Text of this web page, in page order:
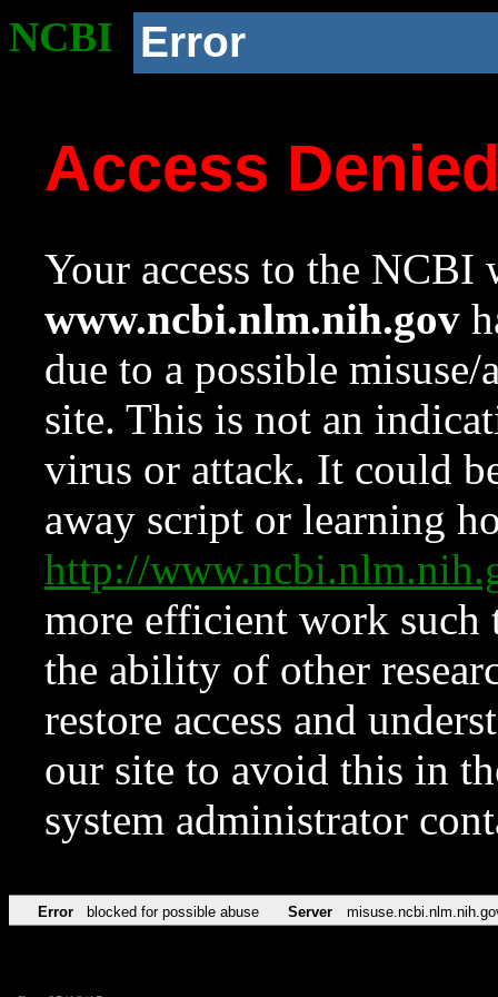
NCBI Error
Access
Your access to the NCBI
www.ncbi.nlm.nih.gov
due to a possible
site. This is not an
virus or attack. It could
away script or learning
http://
more efficient work such
the ability of other
restore access and
our site to avoid this in
system administrator
Error blocked for possible abuse Server